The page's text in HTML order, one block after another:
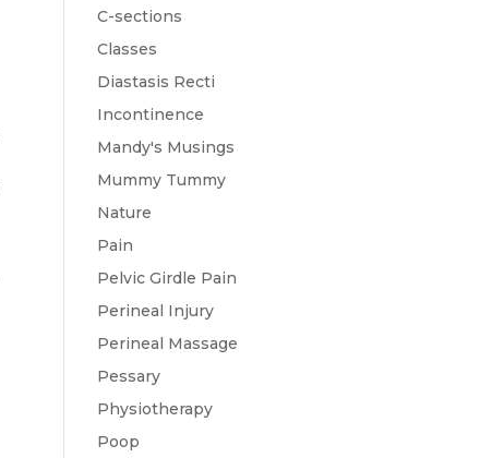
C-sections
Classes
Diastasis Recti
Incontinence
Mandy's Musings
Mummy Tummy
Nature
Pain
Pelvic Girdle Pain
Perineal Injury
Perineal Massage
Pessary
Physiotherapy
Poop